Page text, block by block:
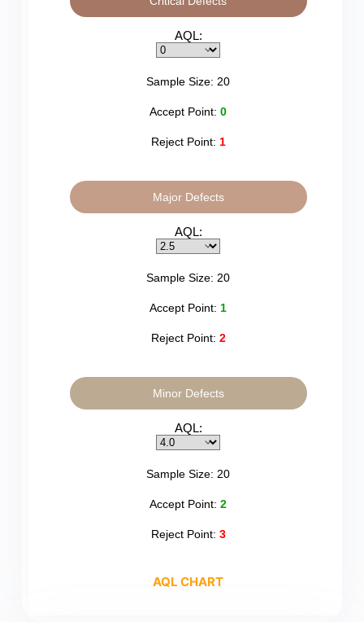
AQL:
Sample Size: 20
Accept Point:0
Reject Point: 1
Major Defects
AQL:
Sample Size: 20
Accept Point: 1
Reject Point: 2
Minor Defects
AQL:
Sample Size: 20
Accept Point:2
Reject Point: 3
AQL CHART